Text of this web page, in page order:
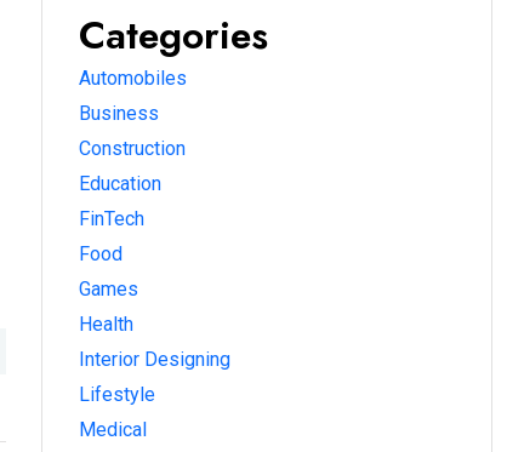
Categories
Automobiles
Business
Construction
Education
FinTech
Food
Games
Health
Interior Designing
Lifestyle
Medical